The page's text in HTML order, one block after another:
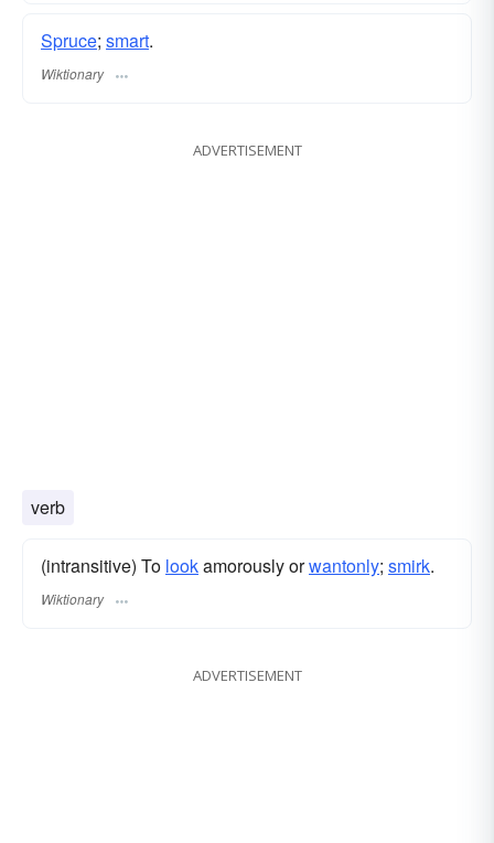
Spruce; smart.
Wiktionary
ADVERTISEMENT
verb
(intransitive) To lookamorously orwantonly; smirk.
Wiktionary
ADVERTISEMENT